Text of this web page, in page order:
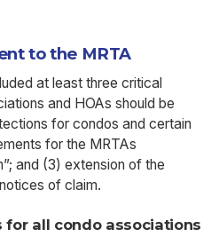
to the MRTA
at least three critical
and HOAs should be
for condos and certain
for the MRTAs
and (3) extension of the
of claim.
for all condo associations